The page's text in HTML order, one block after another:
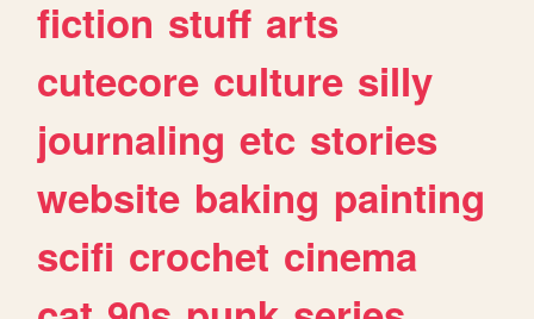
fiction stuff arts
cutecore culture silly
journaling etc stories
website baking painting
scifi crochet cinema